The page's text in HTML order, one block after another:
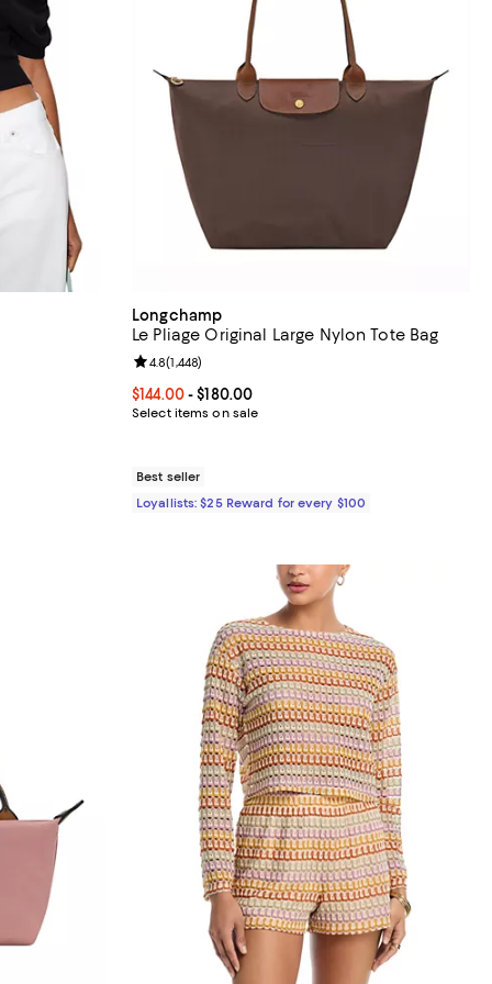
Longchamp
Le Pliage Original Large Nylon Tote Bag
Current price From $144.00 to $180.00; ;
$144.00- $180.00
Select items on sale
Review rating: 4.8 out of 5; 1,448 reviews;
4.8(1,448)
Best seller
Loyallists: $25 Reward for every $100